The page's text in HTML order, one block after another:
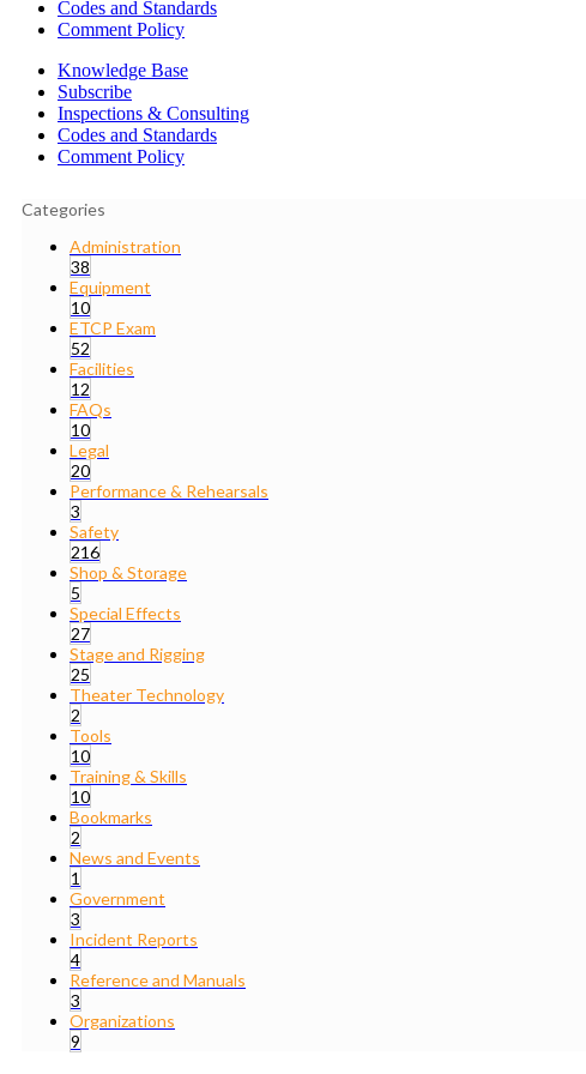
Codes and Standards
Comment Policy
Knowledge Base
Subscribe
Inspections & Consulting
Codes and Standards
Comment Policy
Categories
Administration
38
Equipment
10
ETCP Exam
52
Facilities
12
FAQs
10
Legal
20
Performance & Rehearsals
3
Safety
216
Shop & Storage
5
Special Effects
27
Stage and Rigging
25
Theater Technology
2
Tools
10
Training & Skills
10
Bookmarks
2
News and Events
1
Government
3
Incident Reports
4
Reference and Manuals
3
Organizations
9